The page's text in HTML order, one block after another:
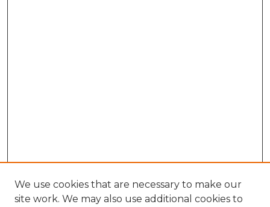
We use cookies that are necessary to make our
site work. We may also use additional cookies to